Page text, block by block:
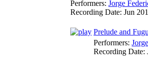
Performers: Jorge
Recording Date: Jun
Prelude and
Performers:
Recording Date: